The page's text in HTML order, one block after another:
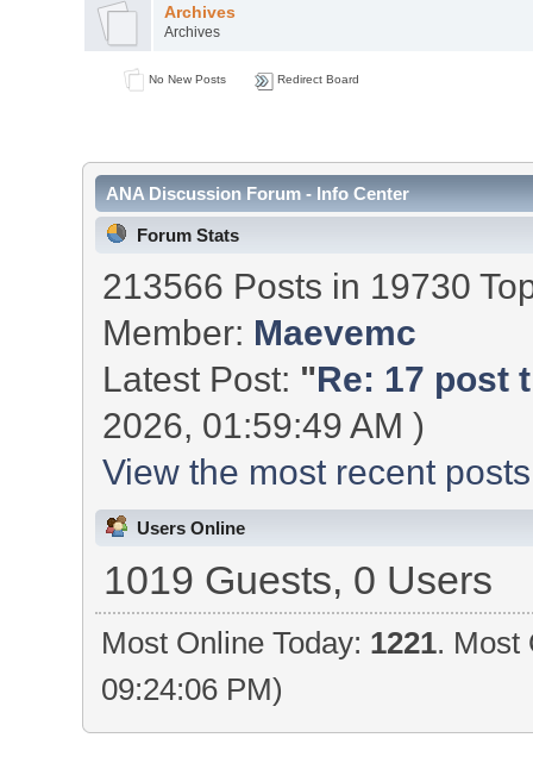
Archives
Archives
No New Posts Redirect Board
ANA Discussion Forum - Info Center
Forum Stats
213566 Posts in 19730
Member: Maevemc
Latest Post: "Re: 17 post
2026, 01:59:49 AM )
View the most recent
Users Online
1019 Guests, 0 Users
Most Online Today: 1221. Most
09:24:06 PM)